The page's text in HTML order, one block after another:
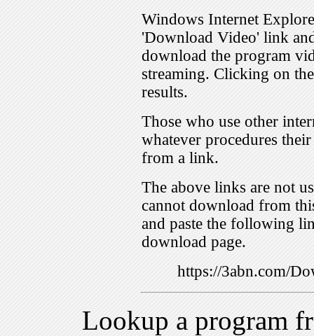
Windows Internet
'Download Video' link
download the program
streaming. Clicking on
results.
Those who use other
whatever procedures
from a link.
The above links are not
cannot download from
and paste the following
download page.
https://3abn.com/
Lookup a program